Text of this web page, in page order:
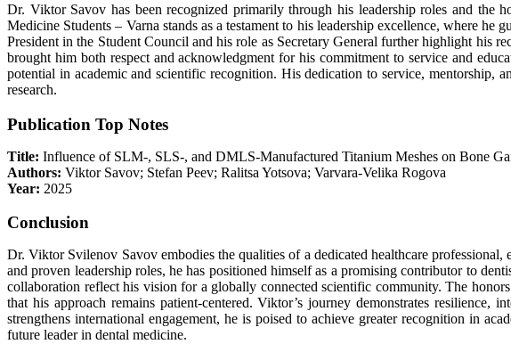
Dr. Viktor Savov has been recognized primarily through his leadership roles and the
Medicine Students – Varna stands as a testament to his leadership excellence, where
President in the Student Council and his role as Secretary General further highlight his
brought him both respect and acknowledgment for his commitment to service and
potential in academic and scientific recognition. His dedication to service, mentorship,
research.
Publication Top Notes
Title: Influence of SLM-, SLS-, and DMLS-Manufactured Titanium Meshes on Bone
Authors: Viktor Savov; Stefan Peev; Ralitsa Yotsova; Varvara-Velika Rogova
Year: 2025
Conclusion
Dr. Viktor Svilenov Savov embodies the qualities of a dedicated healthcare
and proven leadership roles, he has positioned himself as a promising contributor to
collaboration reflect his vision for a globally connected scientific community. The
that his approach remains patient-centered. Viktor’s journey demonstrates
strengthens international engagement, he is poised to achieve greater recognition in
future leader in dental medicine.